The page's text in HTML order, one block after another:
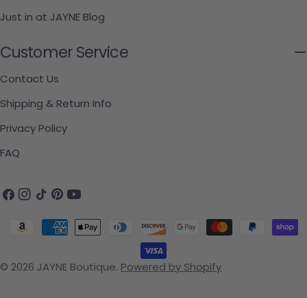
Just in at JAYNE Blog
Customer Service
Contact Us
Shipping & Return Info
Privacy Policy
FAQ
Facebook
Instagram
TikTokPinterest
YouTube
© 2026 JAYNE Boutique. Powered by Shopify
Payment methods